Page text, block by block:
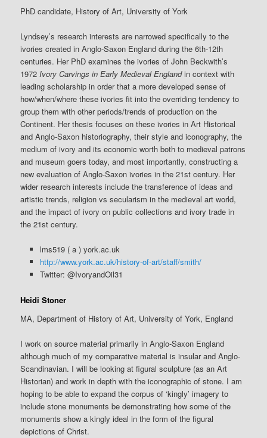
PhD candidate, History of Art, University of York
Lyndsey’s research interests are narrowed specifically to the
ivories created in Anglo-Saxon England during the 6th-12th
centuries. Her PhD examines the ivories of John Beckwith’s
1972Ivory Carvings in Early Medieval Englandin context with
leading scholarship in order that a more developed sense of
how/when/where these ivories fit into the overriding tendency to
group them with other periods/trends of production on the
Continent. Her thesis focuses on these ivories in Art Historical
and Anglo-Saxon historiography, their style and iconography, the
medium of ivory and its economic worth both to medieval patrons
and museum goers today, and most importantly, constructing a
new evaluation of Anglo-Saxon ivories in the 21st century. Her
wider research interests include the transference of ideas and
artistic trends, religion vs secularism in the medieval art world,
and the impact of ivory on public collections and ivory trade in
the 21st century.
lms519 ( a ) york.ac.uk
http://www.york.ac.uk/history-of-art/staff/smith/
Twitter: @IvoryandOil31
Heidi Stoner
MA, Department of History of Art, University of York, England
I work on source material primarily in Anglo-Saxon England
although much of my comparative material is insular and Anglo-
Scandinavian. I will be looking at figural sculpture (as an Art
Historian) and work in depth with the iconographic of stone. I am
hoping to be able to expand the corpus of ‘kingly’ imagery to
include stone monuments be demonstrating how some of the
monuments show a kingly ideal in the form of the figural
depictions of Christ.